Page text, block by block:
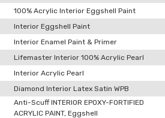
100% Acrylic Interior Eggshell Paint
Interior Eggshell Paint
Interior Enamel Paint & Primer
Lifemaster Interior 100% Acrylic Pearl
Interior Acrylic Pearl
Diamond Interior Latex Satin WPB
Anti-Scuff INTERIOR EPOXY-FORTIFIED
ACRYLIC PAINT, Eggshell